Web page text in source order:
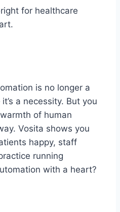
for healthcare
is no longer a
a necessity. But you
of human
Vosita shows you
happy, staff
running
with a heart?